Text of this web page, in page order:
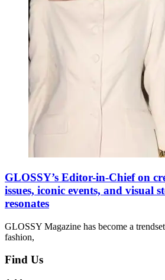
GLOSSY’s Editor-in-Chief on
issues, iconic events, and visual
resonates
GLOSSY Magazine has become a
fashion,
Find Us